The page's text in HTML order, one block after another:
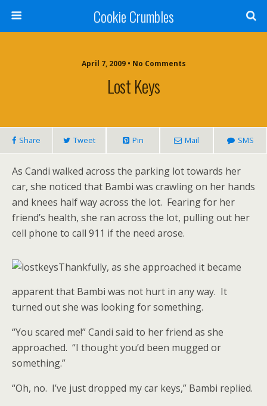
Cookie Crumbles
April 7, 2009 • No Comments
Lost Keys
Share Tweet Pin Mail SMS
As Candi walked across the parking lot towards her
car, she noticed that Bambi was crawling on her hands
and knees half way across the lot. Fearing for her
friend’s health, she ran across the lot, pulling out her
cell phone to call 911 if the need arose.
Thankfully, as she approached it became
apparent that Bambi was not hurt in any way. It
turned out she was looking for something.
“You scared me!” Candi said to her friend as she
approached. “I thought you’d been mugged or
something.”
“Oh, no. I’ve just dropped my car keys,” Bambi replied.